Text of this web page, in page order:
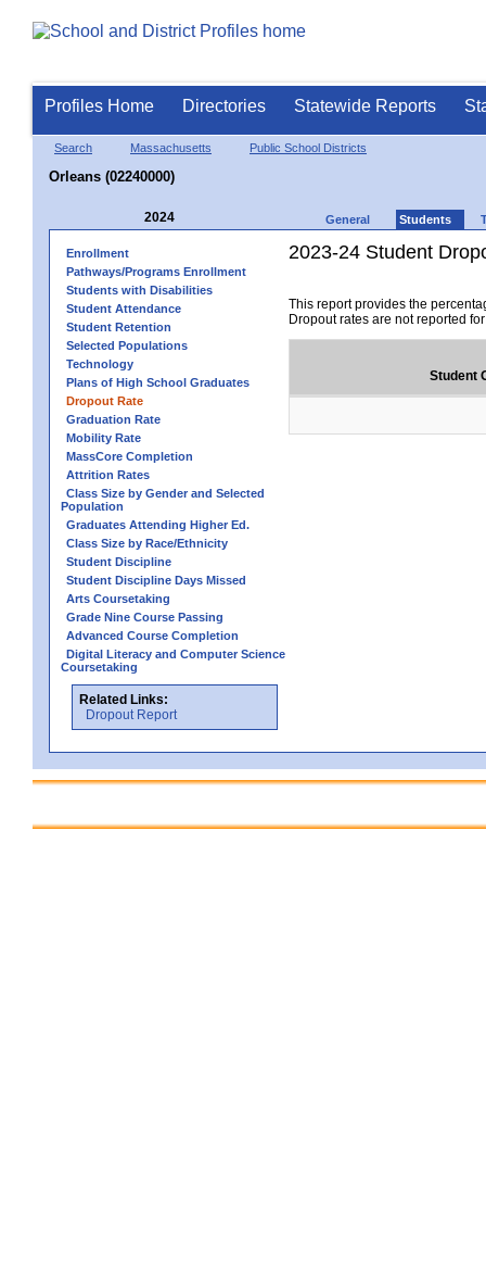
Profiles Home Directories Statewide Reports
Search Massachusetts Public School Districts
Orleans (02240000)
2024 General Students
Enrollment
Pathways/Programs Enrollment
Students with Disabilities
Student Attendance
Student Retention
Selected Populations
Technology
Plans of High School Graduates
Dropout Rate
Graduation Rate
Mobility Rate
MassCore Completion
Attrition Rates
Class Size by Gender and Selected
Population
Graduates Attending Higher Ed.
Class Size by Race/Ethnicity
Student Discipline
Student Discipline Days Missed
Arts Coursetaking
Grade Nine Course Passing
Advanced Course Completion
Digital Literacy and Computer Science
Coursetaking
Related Links:
Dropout Report
2023-24 Student
This report provides the
Dropout rates are not reported
Student